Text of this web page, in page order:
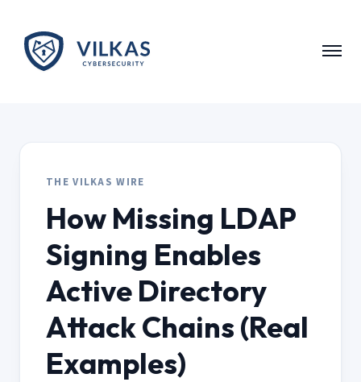
THE VILKAS WIRE
How Missing LDAP
Signing Enables
Active Directory
Attack Chains (Real
Examples)